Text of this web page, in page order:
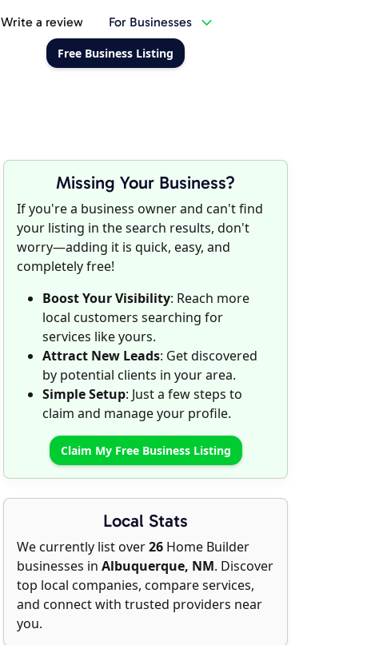
Write a review For Businesses
Free Business Listing
Missing Your Business?
If you're a business owner and can't find
your listing in the search results, don't
worry—adding it is quick, easy, and
completely free!
Boost Your Visibility: Reach more
local customers searching for
services like yours.
Attract New Leads: Get discovered
by potential clients in your area.
Simple Setup: Just a few steps to
claim and manage your profile.
Claim My Free Business Listing
Local Stats
We currently list over26 Home Builder
businesses in Albuquerque, NM. Discover
top local companies, compare services,
and connect with trusted providers near
you.